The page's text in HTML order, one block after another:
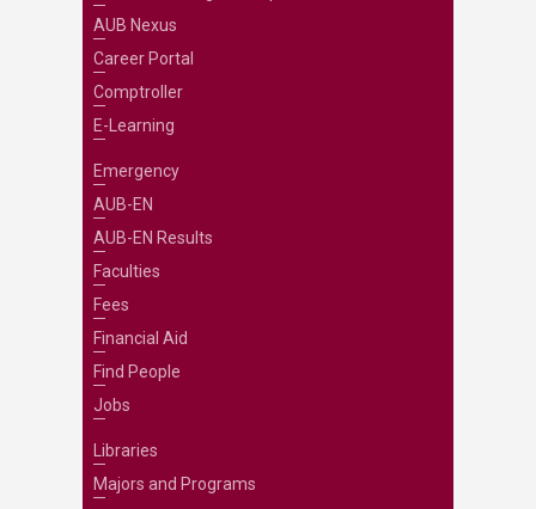
AUB Nexus
Career Portal
Comptroller
E-Learning
Emergency
AUB-EN
AUB-EN Results
Faculties
Fees
Financial Aid
Find People
Jobs
Libraries
Majors and Programs